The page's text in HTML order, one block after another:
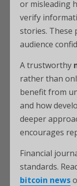
or misleading
verify
stories. These
audience
A trustworthy
rather than
benefit from
and how
deeper
encourages
Financial
standards.
bitcoin news